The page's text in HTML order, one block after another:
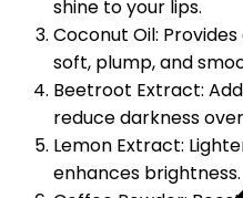
shine to your lips.
Coconut Oil:
soft, plump, and
Beetroot Extract:
reduce darkness
Lemon Extract:
enhances brightness.